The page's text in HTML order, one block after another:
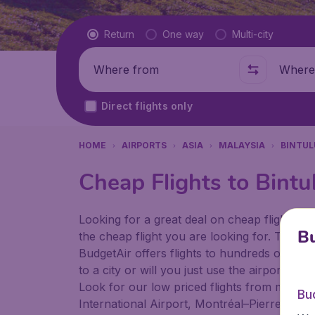
Flight type
Return One way Multi-city
Where from Where
Direct flights only
HOME AIRPORTS ASIA MALAYSIA
Cheap Flights to
Looking for a great deal on cheap flights?
the cheap flight you are looking for.
BudgetAir offers flights to hundreds of
to a city or will you just use the airport as
Look for our low priced flights from major
International Airport, Montréal–Pierre